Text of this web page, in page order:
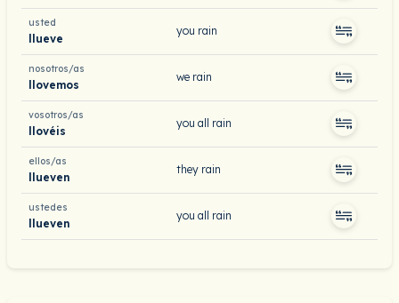
usted
llueve
you rain
nosotros/as
llovemos
we rain
vosotros/as
llovéis
you all rain
ellos/as
llueven
they rain
ustedes
llueven
you all rain